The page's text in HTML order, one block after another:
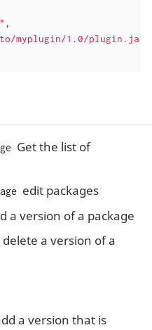
,
myplugin/1.0/plugin.jar"
Get the list of
edit packages
a version of a package
a version of a
a version that is